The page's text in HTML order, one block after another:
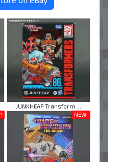
JUNKHEAP Transform ...
NEW!